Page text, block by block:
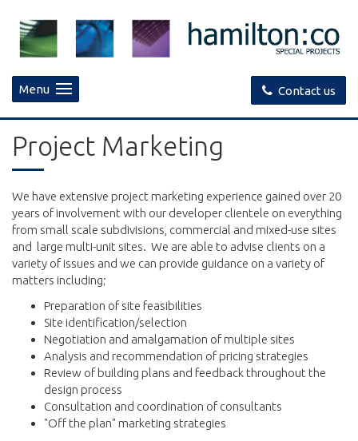
Contact us
Menu
Project Marketing
We have extensive project marketing experience gained over 20
years of involvement with our developer clientele on everything
from small scale subdivisions, commercial and mixed-use sites
and large multi-unit sites. We are able to advise clients on a
variety of issues and we can provide guidance on a variety of
matters including;
Preparation of site feasibilities
Site identification/selection
Negotiation and amalgamation of multiple sites
Analysis and recommendation of pricing strategies
Review of building plans and feedback throughout the
design process
Consultation and coordination of consultants
"Off the plan" marketing strategies